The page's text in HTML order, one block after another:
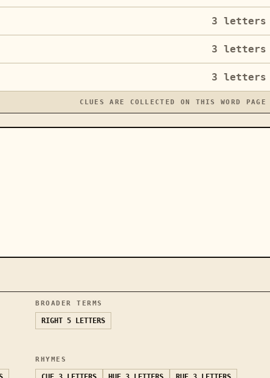
3 letters
3 letters
3 letters
CLUES ARE COLLECTED ON THIS WORD PAGE
BROADER TERMS
RIGHT 5 LETTERS
RHYMES